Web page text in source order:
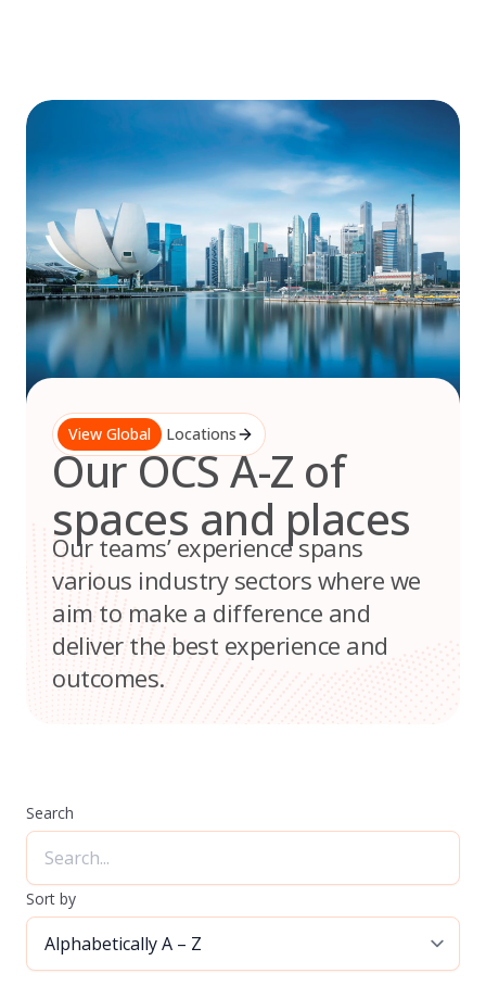
View Global Locations
Our OCS A-Z of
spaces and places
Our teams’ experience spans
various industry sectors where we
aim to make a difference and
deliver the best experience and
outcomes.
Search
Sort by